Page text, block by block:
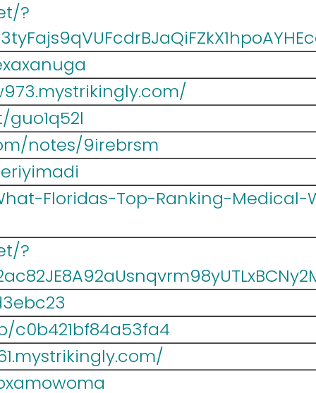
?
notes/9irebrsm
Floridas-Top-Ranking-Medical-
?
c0b421bf84a53fa4